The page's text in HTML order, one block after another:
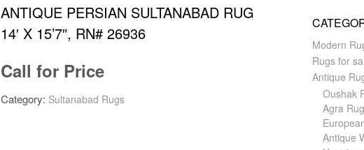
ANTIQUE PERSIAN SULTANABAD RUG
14′ X 15’7″, RN# 26936
Call for Price
Category: Sultanabad Rugs
Modern
Rugs for
Antique
Oushak
Agra
Antique